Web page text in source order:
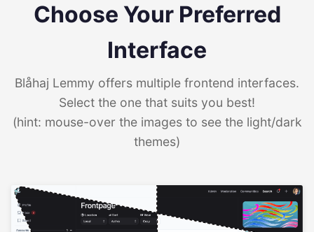
Choose Your Preferred
Interface
Blåhaj Lemmy offers multiple frontend interfaces.
Select the one that suits you best!
(hint: mouse-over the images to see the light/dark
themes)